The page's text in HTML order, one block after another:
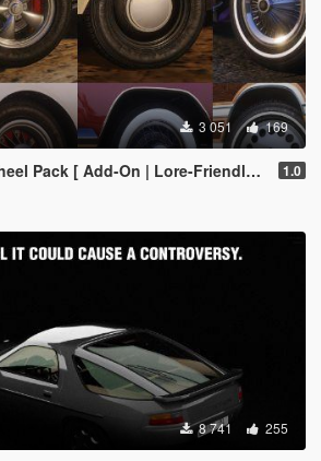
3 051 169
[ Add-On | Lore-Friendly | LODs ] 1.0
8 741 255